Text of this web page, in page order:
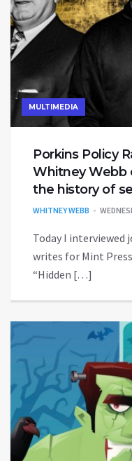
MULTIMEDIA
Porkins Policy
Whitney Webb
the history of
WHITNEY WEBB
Today I interviewed
writes for Mint
“Hidden […]